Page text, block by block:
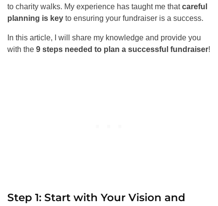
to charity walks. My experience has taught me thatcareful
planning is key to ensuring your fundraiser is a success.
In this article, I will share my knowledge and provide you
with the 9 steps needed to plan a successful fundraiser!
Step 1: Start with Your Vision and